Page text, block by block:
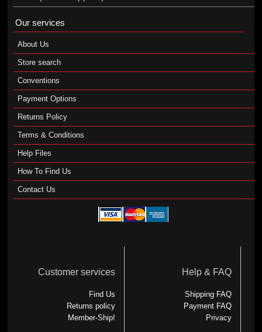
Our services
About Us
Store search
Conventions
Payment Options
Returns Policy
Terms & Conditions
Help Files
How To Find Us
Contact Us
Customer services
Find Us
Returns policy
Member-Ship!
Help & FAQ
Shipping FAQ
Payment FAQ
Privacy